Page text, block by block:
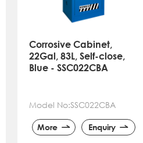
Corrosive Cabinet,
22Gal, 83L, Self-close,
Blue - SSC022CBA
Model No:SSC022CBA
More Enquiry